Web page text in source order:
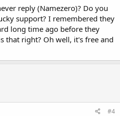
reply (Namezero)? Do you
support? I remembered they
long time ago before they
that right? Oh well, it's free and
#4